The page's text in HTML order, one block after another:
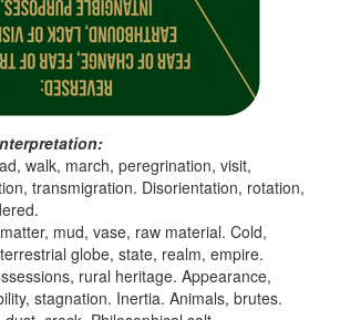
walk, march, peregrination, visit,
transmigration. Disorientation, rotation,
mud, vase, raw material. Cold,
globe, state, realm, empire.
rural heritage. Appearance,
stagnation. Inertia. Animals, brutes.